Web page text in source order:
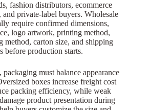
fashion distributors, ecommerce
and private-label buyers. Wholesale
require confirmed dimensions,
logo artwork, printing method,
method, carton size, and shipping
before production starts.
packaging must balance appearance
boxes increase freight cost
packing efficiency, while weak
product presentation during